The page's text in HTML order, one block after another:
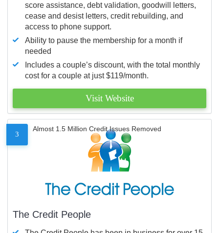
score assistance, debt validation, goodwill letters,
cease and desist letters, credit rebuilding, and
access to phone support.
Ability to pause the membership for a month if
needed
Includes a couple’s discount, with the total monthly
cost for a couple at just $119/month.
Visit Website
3
Almost 1.5 Million Credit Issues Removed
The Credit People